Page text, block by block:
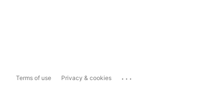
Terms of use Privacy & cookies ...